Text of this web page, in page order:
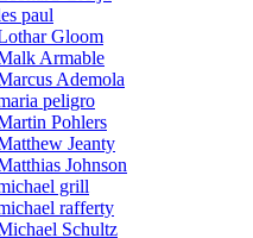
paul
Gloom
Armable
Ademola
peligro
Pohlers
Jeanty
Johnson
grill
rafferty
Schultz